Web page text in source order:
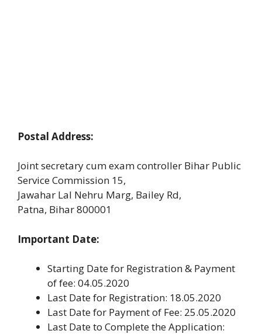
Postal Address:
Joint secretary cum exam controller Bihar Public
Service Commission 15,
Jawahar Lal Nehru Marg, Bailey Rd,
Patna, Bihar 800001
Important Date:
Starting Date for Registration & Payment
of fee: 04.05.2020
Last Date for Registration: 18.05.2020
Last Date for Payment of Fee: 25.05.2020
Last Date to Complete the Application: